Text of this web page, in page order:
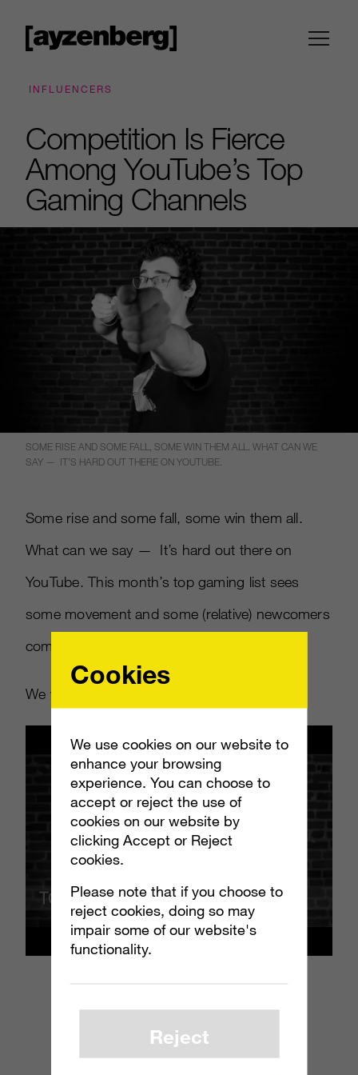
INFLUENCERS
Competition Is Fierce
Among YouTube’s Top
Gaming Channels
SOME RISE AND SOME FALL, SOME WIN THEM ALL. WHAT CAN WE
SAY — IT’S HARD OUT THERE ON YOUTUBE.
Some rise and some fall, some win them all.
What can we say — It’s hard out there on
YouTube. This month’s top gaming list sees
some movement and some (relative) newcomers
come to the fore.
We won’t spoil it for ya.
Cookies
We use cookies on our website to
enhance your browsing
experience. You can choose to
accept or reject the use of
cookies on our website by
clicking Accept or Reject
cookies.
Please note that if you choose to
reject cookies, doing so may
impair some of our website's
functionality.
Reject